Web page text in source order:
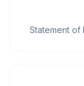
Statement of